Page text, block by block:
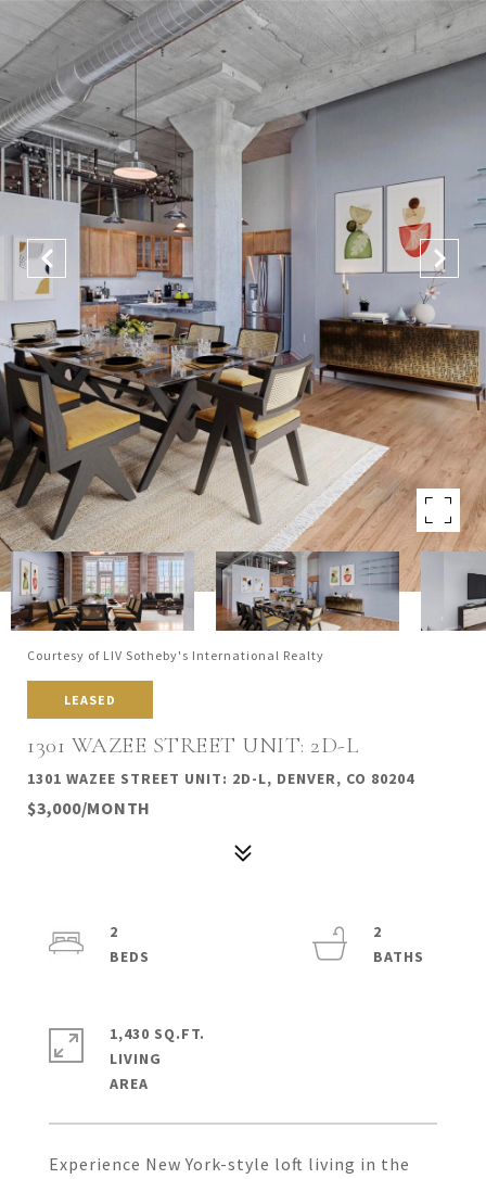
Courtesy of LIV Sotheby's International Realty
LEASED
1301 WAZEE STREET UNIT: 2D-L
1301 WAZEE STREET UNIT: 2D-L, DENVER, CO 80204
$3,000/MONTH
Experience New York-style loft living in the
2
2
1,430 SQ.FT.
LIVING